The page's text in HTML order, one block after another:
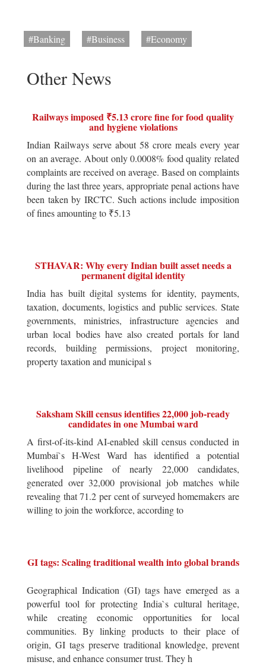
#Banking #Business #Economy
Other News
Railways imposed ₹5.13 crore fine for food quality
and hygiene violations
Indian Railways serve about 58 crore meals every year
on an average. About only 0.0008% food quality related
complaints are received on average. Based on complaints
during the last three years, appropriate penal actions have
been taken by IRCTC. Such actions include imposition
of fines amounting to ₹5.13
STHAVAR: Why every Indian built asset needs a
permanent digital identity
India has built digital systems for identity, payments,
taxation, documents, logistics and public services. State
governments, ministries, infrastructure agencies and
urban local bodies have also created portals for land
records, building permissions, project monitoring,
property taxation and municipal s
Saksham Skill census identifies 22,000 job-ready
candidates in one Mumbai ward
A first-of-its-kind AI-enabled skill census conducted in
Mumbai`s H-West Ward has identified a potential
livelihood pipeline of nearly 22,000 candidates,
generated over 32,000 provisional job matches while
revealing that 71.2 per cent of surveyed homemakers are
willing to join the workforce, according to
GI tags: Scaling traditional wealth into global brands
Geographical Indication (GI) tags have emerged as a
powerful tool for protecting India`s cultural heritage,
while creating economic opportunities for local
communities. By linking products to their place of
origin, GI tags preserve traditional knowledge, prevent
misuse, and enhance consumer trust. They h